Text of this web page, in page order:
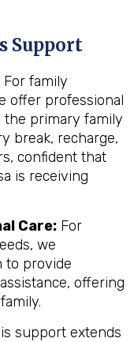
Support
For family
offer professional
the primary family
break, recharge,
confident that
is receiving
Care: For
we
to provide
offering
support extends